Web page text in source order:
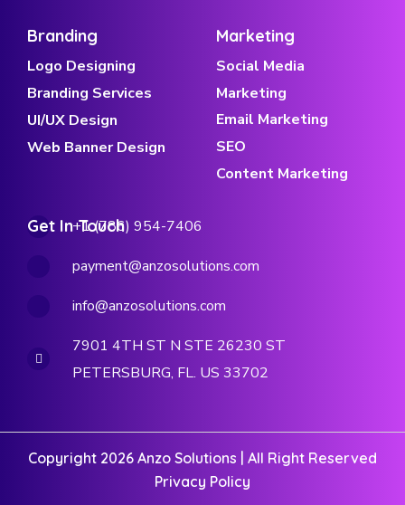
Branding
Logo Designing
Branding Services
UI/UX Design
Web Banner Design
Marketing
Social Media
Marketing
Email Marketing
SEO
Content Marketing
Get In Touch
+1 (786) 954-7406
payment@anzosolutions.com
info@anzosolutions.com
7901 4TH ST N STE 26230 ST
PETERSBURG, FL. US 33702
Copyright 2026 Anzo Solutions | All Right Reserved
Privacy Policy